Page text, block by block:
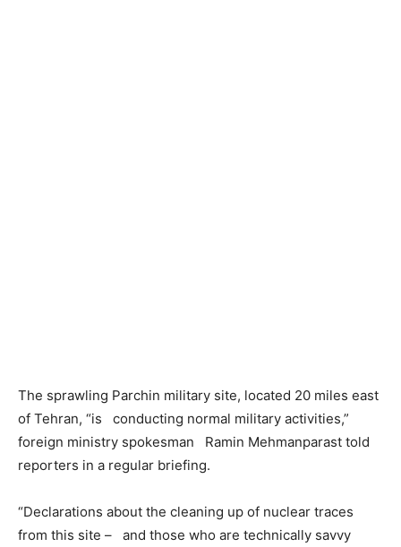
The sprawling Parchin military site, located 20 miles east
of Tehran, “is conducting normal military activities,”
foreign ministry spokesman Ramin Mehmanparast told
reporters in a regular briefing.
“Declarations about the cleaning up of nuclear traces
from this site – and those who are technically savvy